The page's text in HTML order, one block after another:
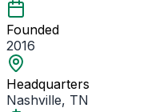
Founded
2016
Headquarters
Nashville, TN